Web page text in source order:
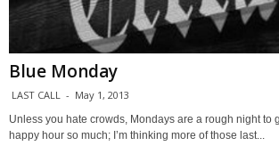
Blue Monday
LAST CALL - May 1, 2013
Unless you hate crowds, Mondays are a rough night to
happy hour so much; I’m thinking more of those last...